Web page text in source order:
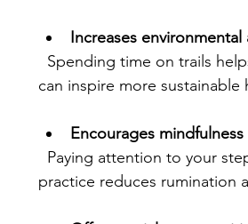
Increases environmental
can inspire more sustainable
Encourages mindfulness
practice reduces rumination